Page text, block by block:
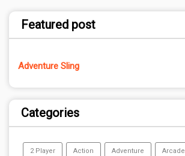
Featured post
Adventure Sling
Categories
2 Player Action Adventure Arcade